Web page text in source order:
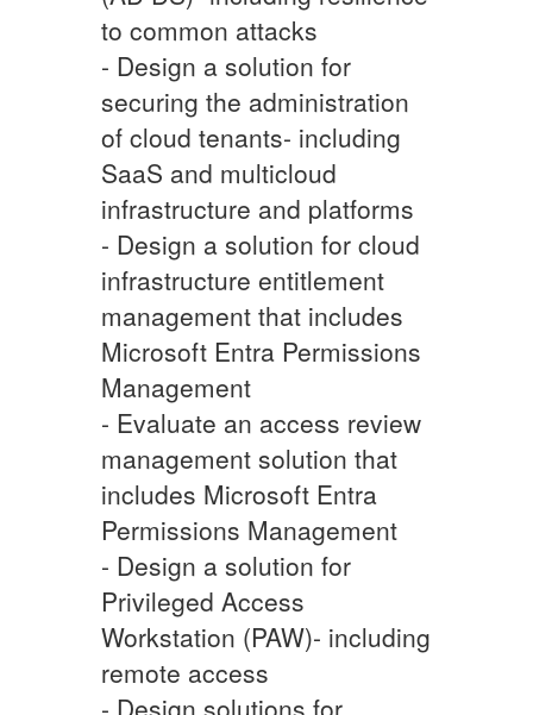
to common attacks
- Design a solution for
securing the administration
of cloud tenants- including
SaaS and multicloud
infrastructure and platforms
- Design a solution for cloud
infrastructure entitlement
management that includes
Microsoft Entra Permissions
Management
- Evaluate an access review
management solution that
includes Microsoft Entra
Permissions Management
- Design a solution for
Privileged Access
Workstation (PAW)- including
remote access
- Design solutions for